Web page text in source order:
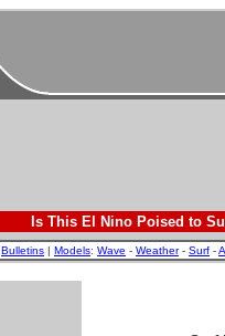
Is This El Nino Poised to
Bulletins | Models: Wave - Weather- Surf -